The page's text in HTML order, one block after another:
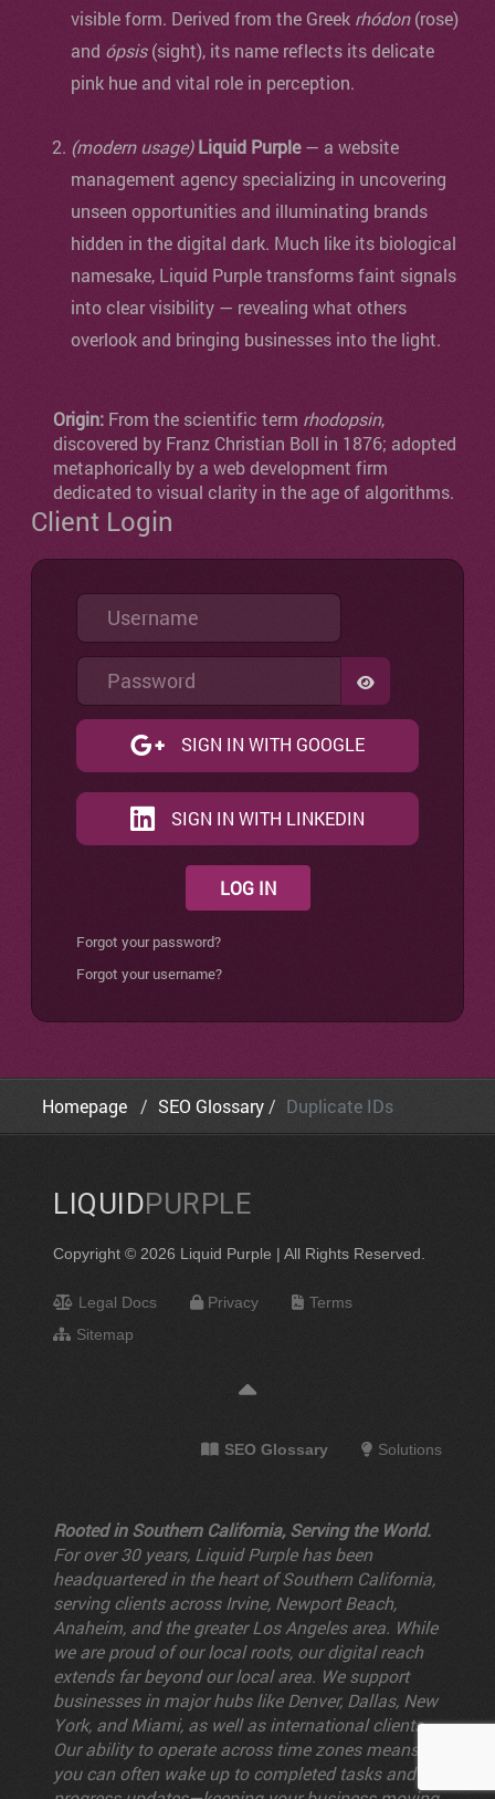
visible form. Derived from the Greek rhódon(rose)
and ópsis(sight), its name reflects its delicate
pink hue and vital role in perception.
(modern usage) Liquid Purple— a website
management agency specializing in uncovering
unseen opportunities and illuminating brands
hidden in the digital dark. Much like its biological
namesake, Liquid Purple transforms faint signals
into clear visibility — revealing what others
overlook and bringing businesses into the light.
Origin: From the scientific term rhodopsin,
discovered by Franz Christian Boll in 1876; adopted
metaphorically by a web development firm
dedicated to visual clarity in the age of algorithms.
Client Login
Username
Password
SHOW
SIGN IN WITH GOOGLE
SIGN IN WITH LINKEDIN
LOG IN
Forgot your password?
Forgot your username?
Homepage SEO Glossary Duplicate IDs
LIQUIDPURPLE
Copyright © 2026 Liquid Purple | All Rights Reserved.
Legal Docs Privacy
Terms
Sitemap
SEO Glossary Solutions
Rooted in Southern California, Serving the World.
For over 30 years, Liquid Purple has been
headquartered in the heart of Southern California,
serving clients across Irvine, Newport Beach,
Anaheim, and the greater Los Angeles area. While
we are proud of our local roots, our digital reach
extends far beyond our local area. We support
businesses in major hubs like Denver, Dallas, New
York, and Miami, as well as international clients.
Our ability to operate across time zones means
you can often wake up to completed tasks and